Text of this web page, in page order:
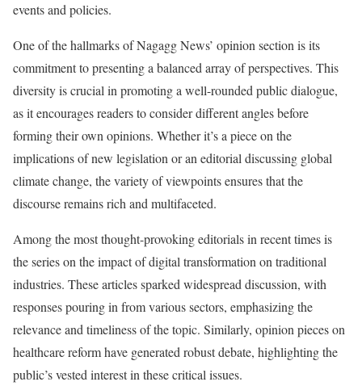
events and policies.
One of the hallmarks of Nagagg News’ opinion section is its
commitment to presenting a balanced array of perspectives. This
diversity is crucial in promoting a well-rounded public dialogue,
as it encourages readers to consider different angles before
forming their own opinions. Whether it’s a piece on the
implications of new legislation or an editorial discussing global
climate change, the variety of viewpoints ensures that the
discourse remains rich and multifaceted.
Among the most thought-provoking editorials in recent times is
the series on the impact of digital transformation on traditional
industries. These articles sparked widespread discussion, with
responses pouring in from various sectors, emphasizing the
relevance and timeliness of the topic. Similarly, opinion pieces on
healthcare reform have generated robust debate, highlighting the
public’s vested interest in these critical issues.